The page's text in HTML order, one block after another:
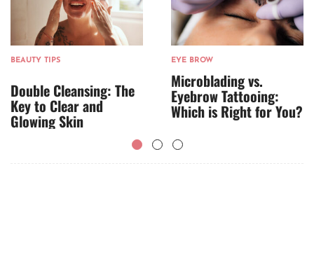
BEAUTY TIPS
Double Cleansing: The
Key to Clear and
Glowing Skin
EYE BROW
Microblading vs.
Eyebrow Tattooing:
Which is Right for You?